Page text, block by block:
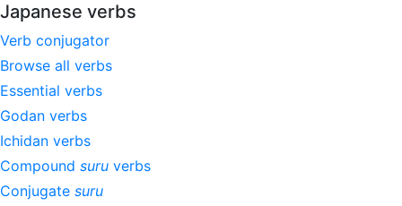
Japanese verbs
Verb conjugator
Browse all verbs
Essential verbs
Godan verbs
Ichidan verbs
Compound suru verbs
Conjugate suru